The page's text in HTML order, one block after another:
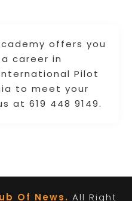
offers you
career in
Pilot
to meet your
at 619 448 9149.
Of News. All Right